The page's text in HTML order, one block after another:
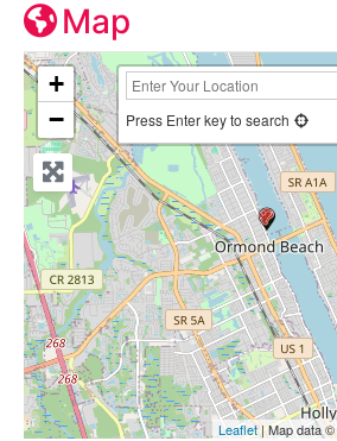
Map
+
−
Press Enter key to search
Leaflet| Map data ©